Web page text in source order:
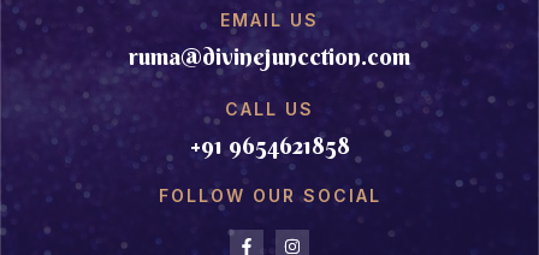
EMAIL US
ruma@divinejuncction.com
CALL US
+91 9654621858
FOLLOW OUR SOCIAL
F
I